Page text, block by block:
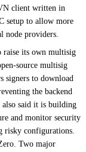
client written in
setup to allow more
node providers.
raise its own multisig
source multisig
signers to download
the backend
also said it is building
and monitor security
risky configurations.
Two major